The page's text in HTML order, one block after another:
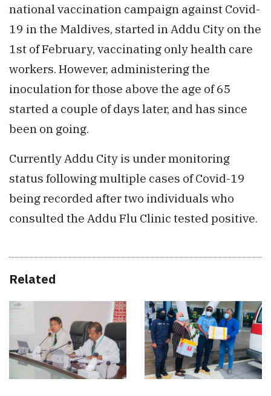
national vaccination campaign against Covid-
19 in the Maldives, started in Addu City on the
1st of February, vaccinating only health care
workers. However, administering the
inoculation for those above the age of 65
started a couple of days later, and has since
been on going.
Currently Addu City is under monitoring
status following multiple cases of Covid-19
being recorded after two individuals who
consulted the Addu Flu Clinic tested positive.
Related